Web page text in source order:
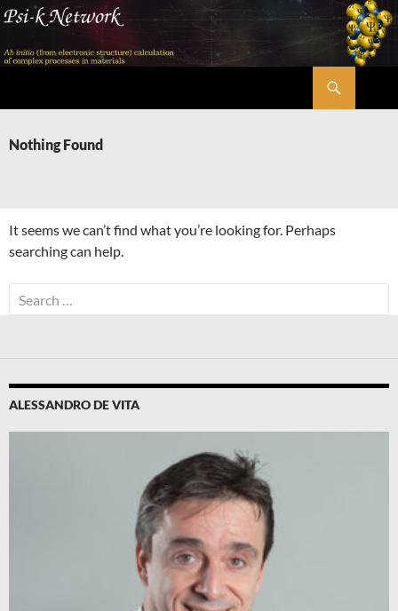
Skip
content
Nothing Found
It seems we can’t find what you’re looking for. Perhaps
searching can help.
Search
for:
ALESSANDRO DE VITA